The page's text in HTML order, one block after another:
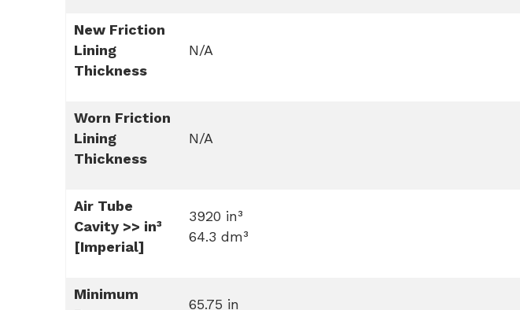
New Friction
Lining
Thickness
N/A
Worn Friction
Lining
Thickness
N/A
Air Tube
Cavity >> in³
[Imperial]
3920 in³
64.3 dm³
Minimum
65.75 in